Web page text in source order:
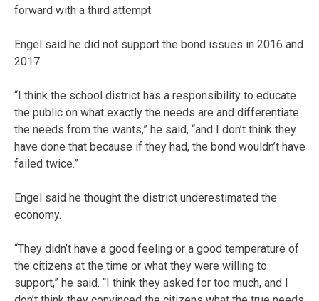
forward with a third attempt.
Engel said he did not support the bond issues in 2016 and
2017.
“I think the school district has a responsibility to educate
the public on what exactly the needs are and differentiate
the needs from the wants,” he said, “and I don’t think they
have done that because if they had, the bond wouldn’t have
failed twice.”
Engel said he thought the district underestimated the
economy.
“They didn’t have a good feeling or a good temperature of
the citizens at the time or what they were willing to
support,” he said. “I think they asked for too much, and I